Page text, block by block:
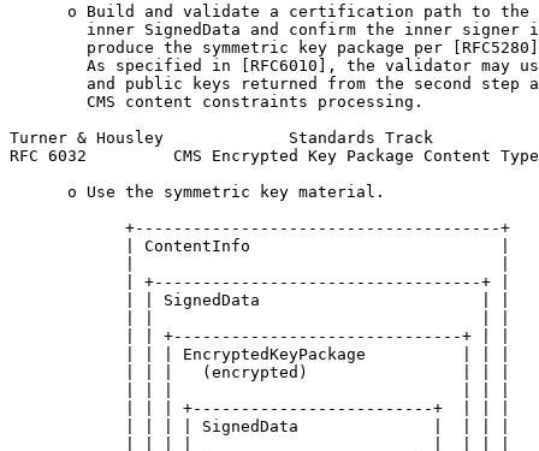
o Build and validate a certification path to the
inner SignedData and confirm the inner signer
produce the symmetric key package per
As specified in [RFC6010], the validator may
and public keys returned from the second step
        CMS content constraints processing.
Turner & Housley             Standards Track
RFC 6032         CMS Encrypted Key Package Content
      o Use the symmetric key material.
            +--------------------------------------+
            | ContentInfo                          |
            | +----------------------------------+ |
            | | SignedData                       | |
            | | +------------------------------+ | |
            | | | EncryptedKeyPackage          | | |
            | | |   (encrypted)                | | |
            | | | +-------------------------+  | | |
            | | | | SignedData              |  | | |